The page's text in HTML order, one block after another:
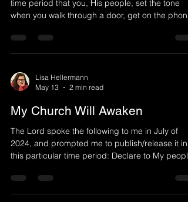
time period that you, His people, set the tone
when you walk through a door, get on the
you not only to have relationship with Him, but to
walk in authority, representing heaven. One of
dominion over the land given to him. You are to
walk with authority in Christ. When the sweet
Lisa Hellermann
May 13
2 min read
My Church Will Awaken
The Lord spoke the following to me in July of
2024, and prompted me to publish/release it in
this particular time period: Declare to My people
fallen asleep. They have lulled themselves to
sleep as Deliah lulled Samson to sleep and cut